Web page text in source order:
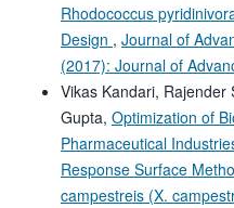
Rhodococcus
Design , Journal of
(2017): Journal of
Vikas Kandari, Rajender
Gupta, Optimization of
Pharmaceutical
Response Surface
campestreis (X.